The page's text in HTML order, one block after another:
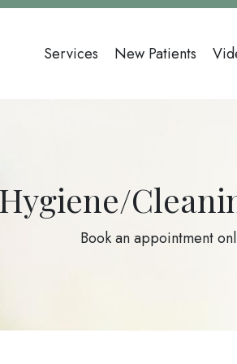
Main
Services New Patients
Book an appointment